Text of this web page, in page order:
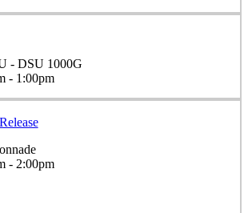
- DSU 1000G
- 1:00pm
- 2:00pm